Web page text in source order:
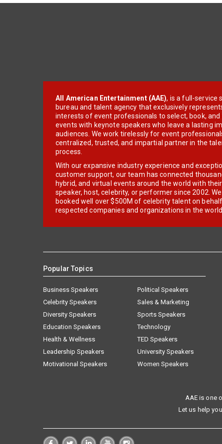
All American Entertainment (AAE), is a full-service
bureau and talent agency that exclusively
interests of event professionals to select, book, and
events with keynote speakers who leave a lasting
audiences. We work tirelessly for event
centralized, trusted, and impartial partner in the
process.
With our expansive industry experience and
customer support, our team has connected
hybrid, and virtual events around the world with
speaker, host, celebrity, or performer since 2002.
booked well over $500M of celebrity talent on
respected companies and organizations in the world.
Popular Topics
Business Speakers
Celebrity Speakers
Diversity Speakers
Education Speakers
Health & Wellness
Leadership Speakers
Motivational Speakers
Political Speakers
Sales & Marketing
Sports Speakers
Technology
TED Speakers
University Speakers
Women Speakers
AAE is one
Let us help